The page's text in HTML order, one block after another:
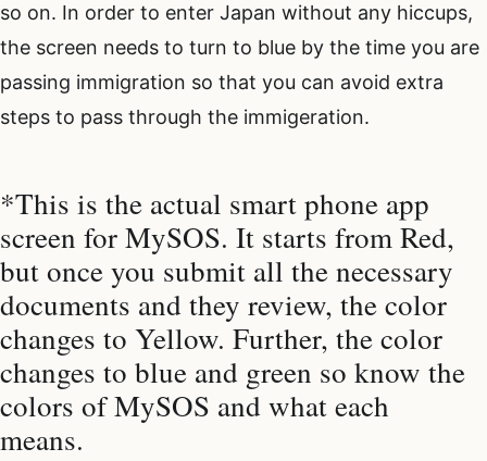
so on. In order to enter Japan without any hiccups,
the screen needs to turn to blue by the time you are
passing immigration so that you can avoid extra
steps to pass through the immigeration.
*This is the actual smart phone app
screen for MySOS. It starts from Red,
but once you submit all the necessary
documents and they review, the color
changes to Yellow. Further, the color
changes to blue and green so know the
colors of MySOS and what each
means.